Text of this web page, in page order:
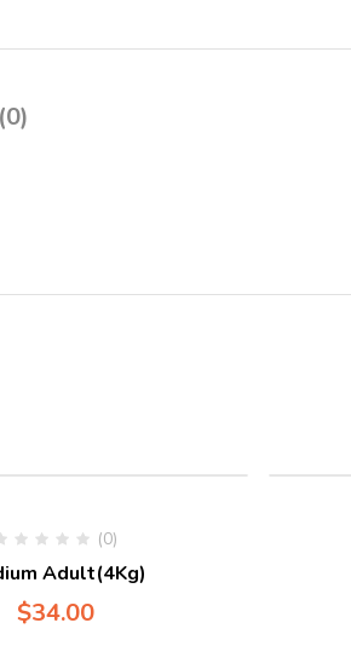
(0)
Adult(4Kg)
$34.00